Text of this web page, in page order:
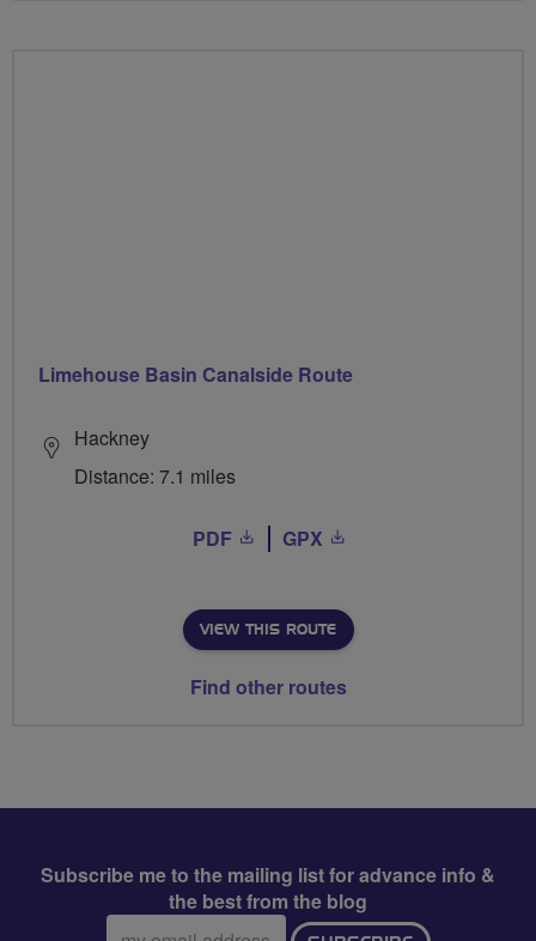
Limehouse Basin Canalside Route
Hackney
Distance: 7.1 miles
PDF GPX
VIEW THIS ROUTE
Find other routes
Subscribe me to the mailing list for advance info &
the best from the blog
Email